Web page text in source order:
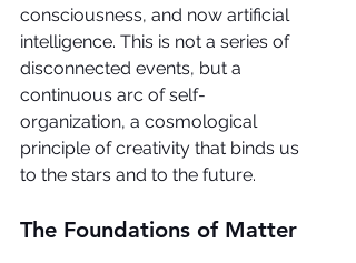
consciousness, and now artificial
intelligence. This is not a series of
disconnected events, but a
continuous arc of self-
organization, a cosmological
principle of creativity that binds us
to the stars and to the future.
The Foundations of Matter